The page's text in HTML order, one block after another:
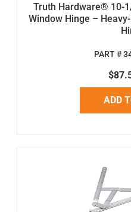
Truth Hardware® 10-
Window Hinge –
PART #
ADD